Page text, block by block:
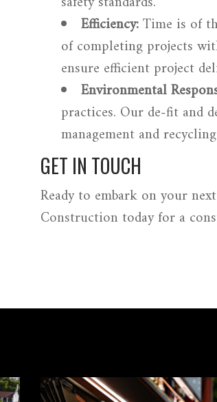
Efficiency:Time is of
of completing projects
ensure efficient project
Environmental
practices. Our de-fit and
management and
GET IN TOUCH
Ready to embark on your
Constructiontoday for a